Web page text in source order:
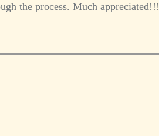
the process. Much appreciated!!!